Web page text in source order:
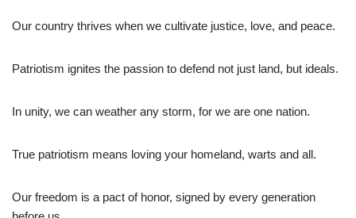
Our country thrives when we cultivate justice, love, and peace.
Patriotism ignites the passion to defend not just land, but ideals.
In unity, we can weather any storm, for we are one nation.
True patriotism means loving your homeland, warts and all.
Our freedom is a pact of honor, signed by every generation